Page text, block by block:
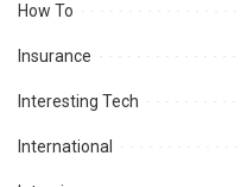
How To
Insurance
Interesting Tech
International